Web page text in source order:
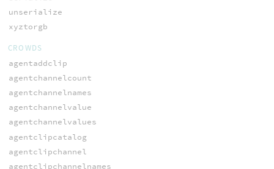
unserialize
xyztorgb
CROWDS
agentaddclip
agentchannelcount
agentchannelnames
agentchannelvalue
agentchannelvalues
agentclipcatalog
agentclipchannel
agentclipchannelnames